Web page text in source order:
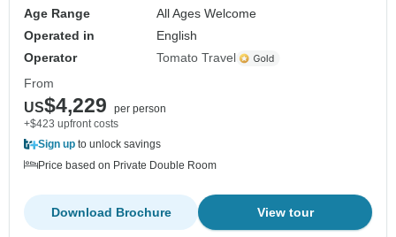
Age Range
All Ages Welcome
Operated in
English
Operator
Tomato Travel
From
US$4,229
per person
+$423 upfront costs
Sign up to unlock savings
Price based on Private Double Room
View tour
Download Brochure